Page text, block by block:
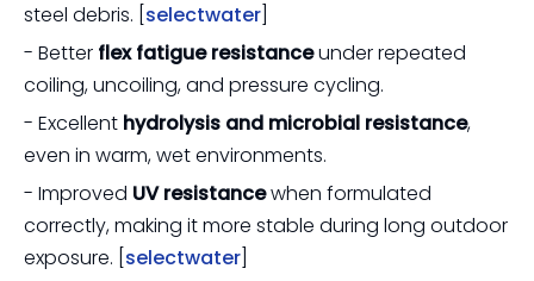
steel debris. [ selectwater
- Better flex fatigue resistanceunder repeated
coiling, uncoiling, and pressure cycling.
- Excellent hydrolysis and microbial resistance,
even in warm, wet environments.
- Improved UV resistancewhen formulated
correctly, making it more stable during long outdoor
exposure. [ selectwater